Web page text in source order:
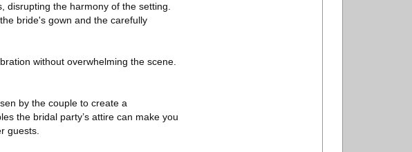
disrupting the harmony of the setting.
bride's gown and the carefully
without overwhelming the scene.
by the couple to create a
the bridal party’s attire can make you
guests.